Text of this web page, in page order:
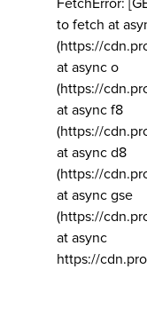
FetchError:
to fetch at
(https://
at async o
(https://
at async f8
(https://
at async d8
(https://
at async gse
(https://
at async
https://